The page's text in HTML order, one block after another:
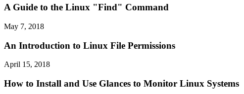
A Guide to the Linux "Find" Command
May 7, 2018
An Introduction to Linux File Permissions
April 15, 2018
How to Install and Use Glances to Monitor Linux Systems